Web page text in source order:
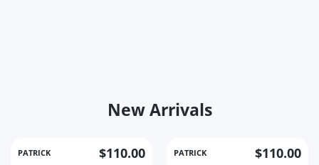
New Arrivals
PATRICK $110.00 PATRICK $110.00